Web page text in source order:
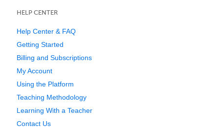
HELP CENTER
Help Center & FAQ
Getting Started
Billing and Subscriptions
My Account
Using the Platform
Teaching Methodology
Learning With a Teacher
Contact Us